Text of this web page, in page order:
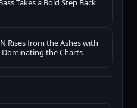
Takes a Bold Step Back
Rises from the Ashes with
the Charts